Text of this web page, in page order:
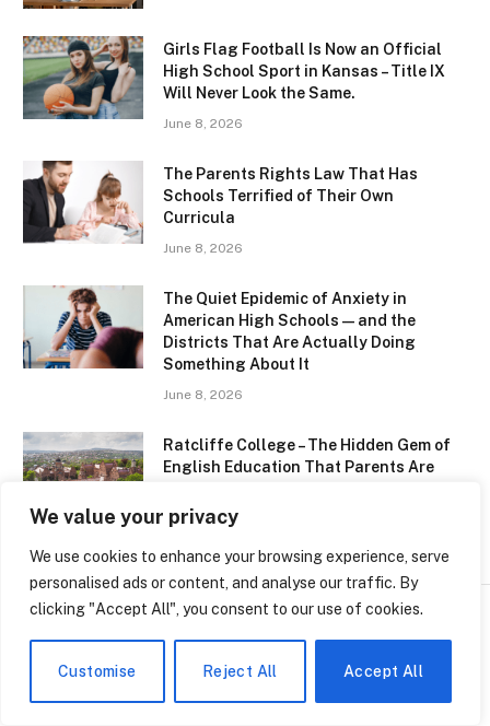
We value your privacy
We use cookies to enhance your browsing experience, serve
personalised ads or content, and analyse our traffic. By
clicking "Accept All", you consent to our use of cookies.
Customise Reject All Accept All
Girls Flag Football Is Now an Official
High School Sport in Kansas – Title IX
Will Never Look the Same.
June 8, 2026
The Parents Rights Law That Has
Schools Terrified of Their Own
Curricula
June 8, 2026
The Quiet Epidemic of Anxiety in
American High Schools — and the
Districts That Are Actually Doing
Something About It
June 8, 2026
Ratcliffe College – The Hidden Gem of
English Education That Parents Are
June 8, 2026
Hawaii Just Made Surfing an